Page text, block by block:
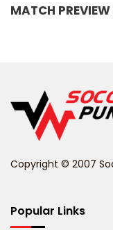
Belize
Bhutan
MATCH
Copyright © 2007
Popular Links